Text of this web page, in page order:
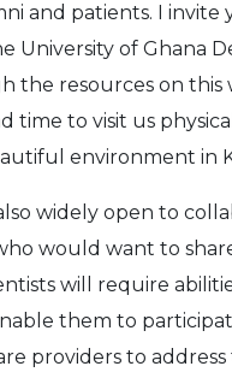
and patients. I invite
University of Ghana
the resources on this
time to visit us
environment in
widely open to
would want to
will require
them to
providers to address